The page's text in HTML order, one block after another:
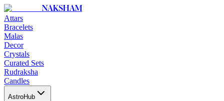
NAKSHAM
Attars
Bracelets
Malas
Decor
Crystals
Curated Sets
Rudraksha
Candles
AstroHub